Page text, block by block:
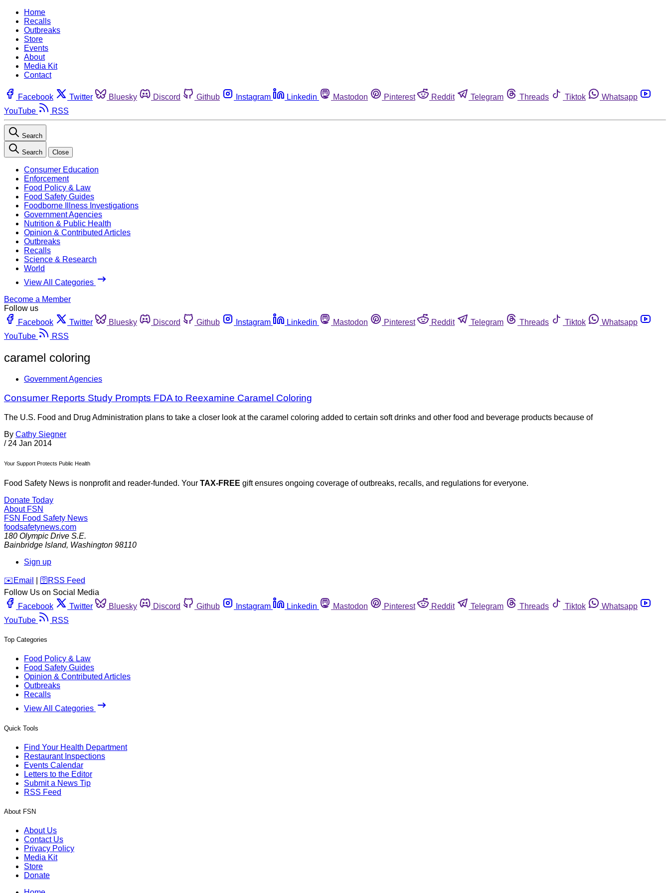
Home
Recalls
Outbreaks
Store
Events
About
Media Kit
Contact
Facebook Twitter Bluesky Discord Github Instagram Linkedin Mastodon Pinterest Reddit Telegram Threads Tiktok
Whatsapp
YouTube
RSS
Search
Search Close
Consumer Education
Enforcement
Food Policy & Law
Food Safety Guides
Foodborne Illness Investigations
Government Agencies
Nutrition & Public Health
Opinion & Contributed Articles
Outbreaks
Recalls
Science & Research
World
View All Categories
Become a Member
Follow us
Facebook
Twitter Bluesky Discord Github Instagram Linkedin Mastodon Pinterest Reddit Telegram Threads Tiktok
Whatsapp
YouTube
RSS
caramel coloring
Government Agencies
Consumer Reports Study Prompts FDA to Reexamine Caramel Coloring
The U.S. Food and Drug Administration plans to take a closer look at the caramel coloring added to certain soft drinks and other food and beverage products because of
By Cathy Siegner
/ 24 Jan 2014
Your Support Protects Public Health
Food Safety News is nonprofit and reader-funded. Your TAX-FREE gift ensures ongoing coverage of outbreaks, recalls, and regulations for everyone.
Donate Today
About FSN
FSN Food Safety News
foodsafetynews.com
180 Olympic Drive S.E.
Bainbridge Island, Washington 98110
Sign up
️✉️ Email 🛜 RSS Feed
Follow Us on Social Media
Facebook
Twitter Bluesky Discord Github Instagram Linkedin Mastodon Pinterest Reddit Telegram Threads Tiktok
Whatsapp
YouTube
RSS
Top Categories
Food Policy & Law
Food Safety Guides
Opinion & Contributed Articles
Outbreaks
Recalls
View All Categories
Quick Tools
Find Your Health Department
Restaurant Inspections
Events Calendar
Letters to the Editor
Submit a News Tip
RSS Feed
About FSN
About Us
Contact Us
Privacy Policy
Media Kit
Store
Donate